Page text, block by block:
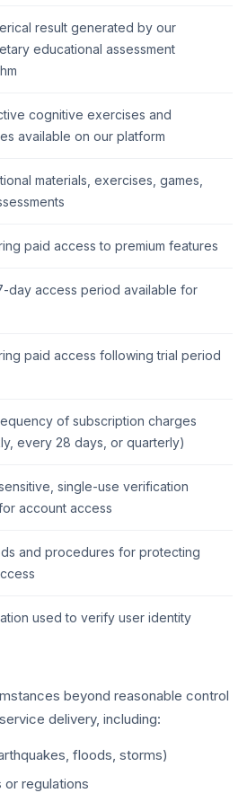
result generated by our
educational assessment
cognitive exercises and
available on our platform
materials, exercises, games,
paid access to premium features
day access period available for
paid access following trial period
of subscription charges
every 28 days, or quarterly)
single-use verification
account access
and procedures for protecting
used to verify user identity
beyond reasonable control
delivery, including:
floods, storms)
regulations